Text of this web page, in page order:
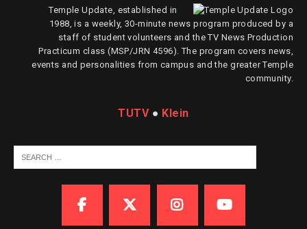
Temple Update, established in
1988, is a weekly, 30-minute news program produced by a
staff of student volunteers and the TV News Production
Practicum class (MSP/JRN 4596). The program covers news,
events and personalities from campus and the greater Temple
community.
TUTV● Klein